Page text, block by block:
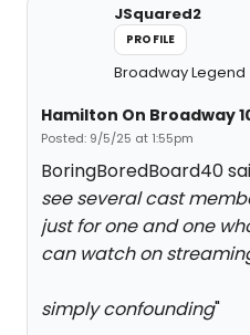
JSquared2
PROFILE
Broadway Legend
Hamilton On Broadway
Posted: 9/5/25 at 1:55pm
BoringBoredBoard40
see several cast
just for one and one
can watch on
simply confounding"